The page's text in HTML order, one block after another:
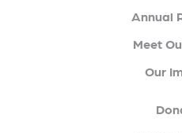
Annual
Meet
Our